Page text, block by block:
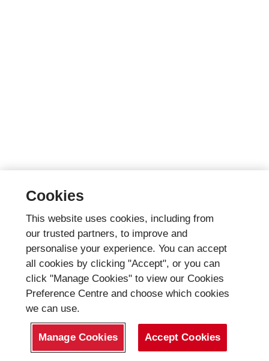
Cookies
This website uses cookies, including from
our trusted partners, to improve and
personalise your experience. You can accept
all cookies by clicking "Accept", or you can
click "Manage Cookies" to view our Cookies
Preference Centre and choose which cookies
we can use.
Manage Cookies Accept Cookies